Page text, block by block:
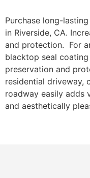
Purchase long-
in Riverside, CA.
and protection. For
blacktop seal
preservation and
residential driveway,
roadway easily adds
and aesthetically